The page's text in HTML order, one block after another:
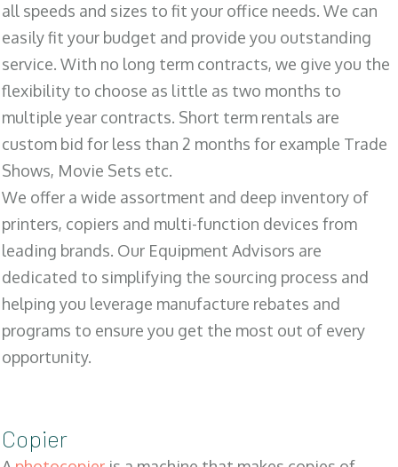
all speeds and sizes to fit your office needs. We can
easily fit your budget and provide you outstanding
service. With no long term contracts, we give you the
flexibility to choose as little as two months to
multiple year contracts. Short term rentals are
custom bid for less than 2 months for example Trade
Shows, Movie Sets etc.
We offer a wide assortment and deep inventory of
printers, copiers and multi-function devices from
leading brands. Our Equipment Advisors are
dedicated to simplifying the sourcing process and
helping you leverage manufacture rebates and
programs to ensure you get the most out of every
opportunity.
Copier